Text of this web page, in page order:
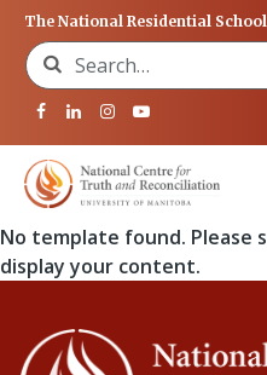
The National Residential
Search for:
No template found. Please
display your content.